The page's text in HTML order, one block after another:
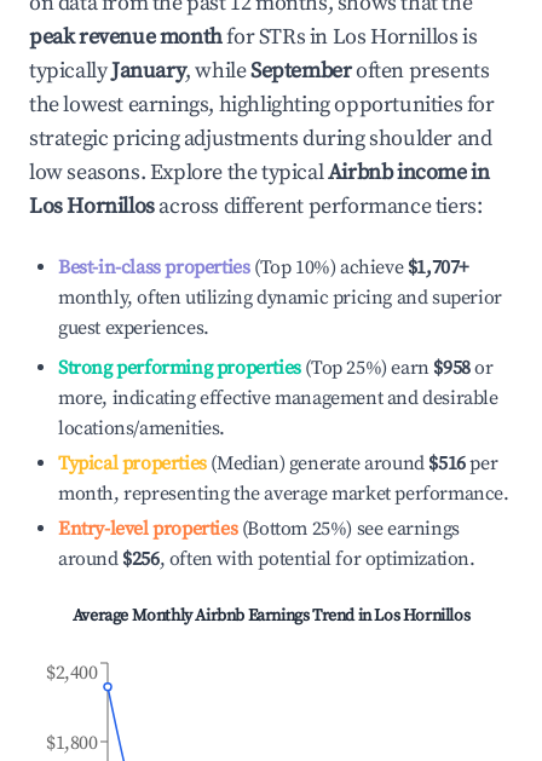
peak revenue monthfor STRs inLos Hornillosis
typicallyJanuary, whileSeptemberoften presents
the lowest earnings, highlighting opportunities for
strategic pricing adjustments during shoulder and
low seasons. Explore the typicalAirbnb income in
Los Hornillosacross different performance tiers:
Best-in-class properties(Top 10%) achieve $1,707+
monthly, often utilizing dynamic pricing and superior
guest experiences.
Strong performing properties(Top 25%) earn $958or
more, indicating effective management and desirable
locations/amenities.
Typical properties(Median) generate around $516per
month, representing the average market performance.
Entry-level properties(Bottom 25%) see earnings
around $256, often with potential for optimization.
Average Monthly Airbnb Earnings Trend inLos Hornillos
$1,800
$2,400